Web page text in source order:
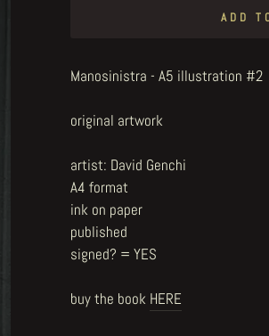
ADD
Manosinistra - A5 illustration #2
original artwork
artist: David Genchi
A4 format
ink on paper
published
signed? = YES
buy the book HERE